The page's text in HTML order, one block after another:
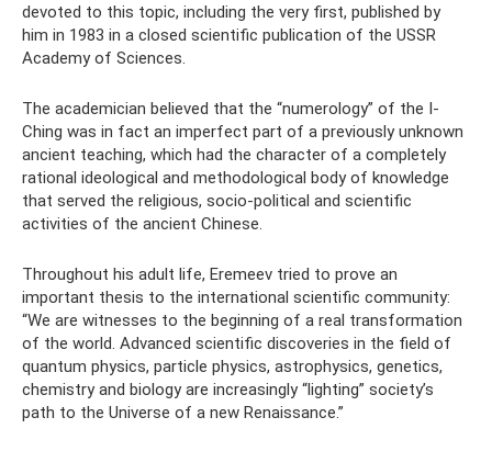
devoted to this topic, including the very first, published by
him in 1983 in a closed scientific publication of the USSR
Academy of Sciences.
The academician believed that the “numerology” of the I-
Ching was in fact an imperfect part of a previously unknown
ancient teaching, which had the character of a completely
rational ideological and methodological body of knowledge
that served the religious, socio-political and scientific
activities of the ancient Chinese.
Throughout his adult life, Eremeev tried to prove an
important thesis to the international scientific community:
“We are witnesses to the beginning of a real transformation
of the world. Advanced scientific discoveries in the field of
quantum physics, particle physics, astrophysics, genetics,
chemistry and biology are increasingly “lighting” society’s
path to the Universe of a new Renaissance.”